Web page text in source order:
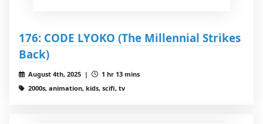
176: CODE LYOKO (The Millennial Strikes
Back)
August 4th, 2025 |
1 hr 13 mins
2000s, animation, kids, scifi, tv